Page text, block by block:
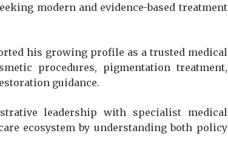
modern and evidence-based treatment
his growing profile as a trusted medical
procedures, pigmentation treatment,
guidance.
leadership with specialist medical
ecosystem by understanding both policy